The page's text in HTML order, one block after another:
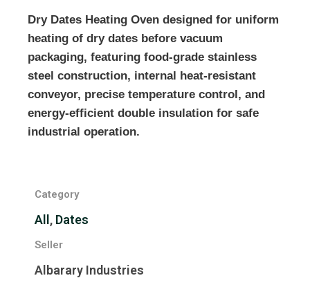
Dry Dates Heating Oven designed for uniform
heating of dry dates before vacuum
packaging, featuring food-grade stainless
steel construction, internal heat-resistant
conveyor, precise temperature control, and
energy-efficient double insulation for safe
industrial operation.
Category
All , Dates
Seller
Albarary Industries